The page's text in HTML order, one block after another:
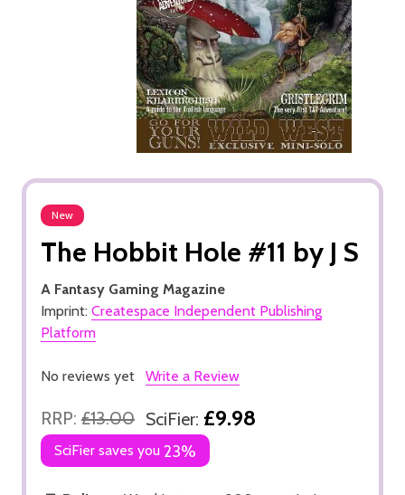
New
The Hobbit Hole #11 by J S
A Fantasy Gaming Magazine
Imprint: Createspace Independent Publishing
Platform
No reviews yet Write a Review
RRP: £13.00 SciFier: £9.98
SciFier saves you 23%